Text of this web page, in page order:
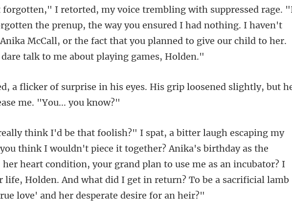
the prenup, the way you ensured I had nothing. I haven't
McCall, or the fact th
s eyes. His grip loosened slightly, but
ether? Anika's birthday as the
her heart condition, your grand plan to use me as an incubator? I
life,